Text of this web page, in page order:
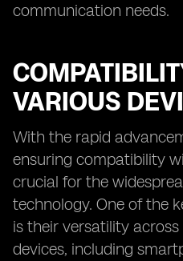
communication needs.
VARIOUS
With the rapid
ensuring compatibility
crucial for the
technology. One of the
is their versatility
devices, including